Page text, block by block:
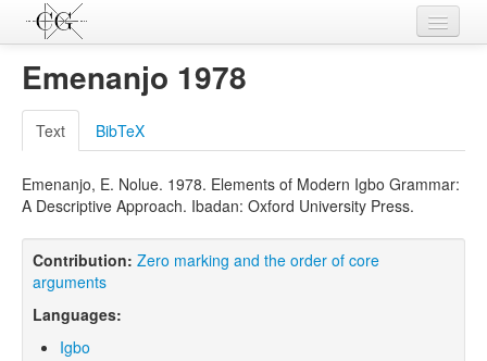
Contributions
Languages
L-Parameters
Constructions
Examples
Topics
Sources
Emenanjo 1978
Text BibTeX
Emenanjo, E. Nolue. 1978. Elements of Modern Igbo Grammar:
A Descriptive Approach. Ibadan: Oxford University Press.
Contribution: Zero marking and the order of core
arguments
Languages:
Igbo